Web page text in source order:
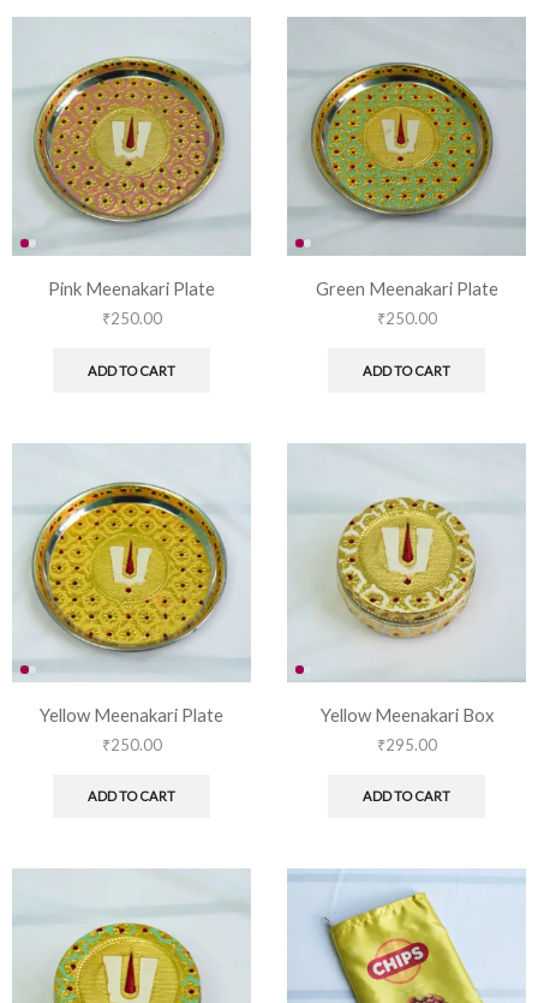
Pink Meenakari Plate
₹250.00
ADD TO CART
Green Meenakari Plate
₹250.00
ADD TO CART
Yellow Meenakari Plate
₹250.00
ADD TO CART
Yellow Meenakari Box
₹295.00
ADD TO CART